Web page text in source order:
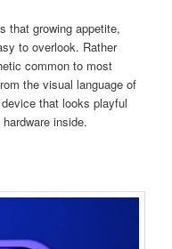
that growing appetite,
to overlook. Rather
common to most
the visual language of
that looks playful
inside.